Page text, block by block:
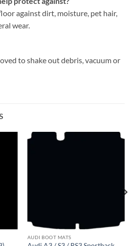
against dirt, moisture, pet hair,
wear.
to shake out debris, vacuum or
AUDI BOOT MATS